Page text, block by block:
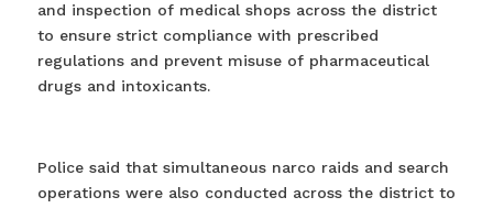
and inspection of medical shops across the district
to ensure strict compliance with prescribed
regulations and prevent misuse of pharmaceutical
drugs and intoxicants.
Police said that simultaneous narco raids and search
operations were also conducted across the district to